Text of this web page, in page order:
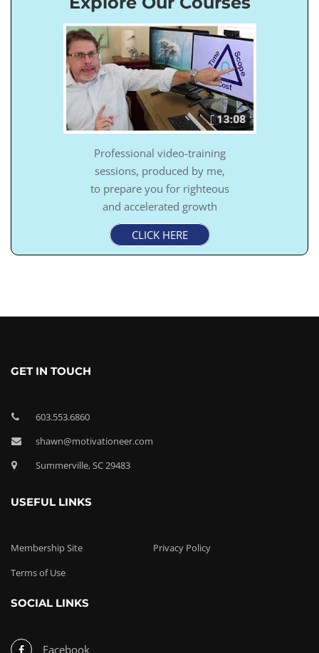
Professional video-training
sessions, produced by me,
to prepare you for righteous
and accelerated growth
CLICK HERE
GET IN TOUCH
603.553.6860
shawn@motivationeer.com
Summerville, SC 29483
USEFUL LINKS
Membership Site
Privacy Policy
Terms of Use
SOCIAL LINKS
Facebook